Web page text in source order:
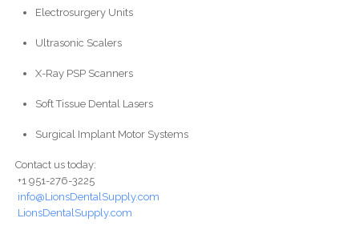
Electrosurgery Units
Ultrasonic Scalers
X-Ray PSP Scanners
Soft Tissue Dental Lasers
Surgical Implant Motor Systems
Contact us today:
+1 951-276-3225
info@LionsDentalSupply.com
LionsDentalSupply.com